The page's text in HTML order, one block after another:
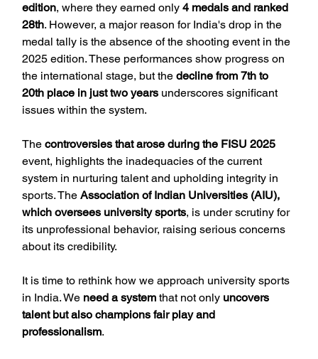
edition, where they earned only 4 medals and ranked
28th. However, a major reason for India's drop in the
medal tally is the absence of the shooting event in the
2025 edition. These performances show progress on
the international stage, but the decline from 7th to
20th place in just two years underscores significant
issues within the system.
The controversies that arose during the FISU 2025
event, highlights the inadequacies of the current
system in nurturing talent and upholding integrity in
sports. The Association of Indian Universities (AIU),
which oversees university sports, is under scrutiny for
its unprofessional behavior, raising serious concerns
about its credibility.
It is time to rethink how we approach university sports
in India. We need a system that not only uncovers
talent but also champions fair play and
professionalism.